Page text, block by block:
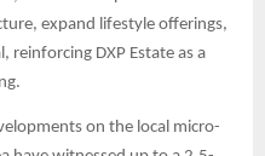
expand lifestyle offerings,
reinforcing DXP Estate as a
on the local micro-